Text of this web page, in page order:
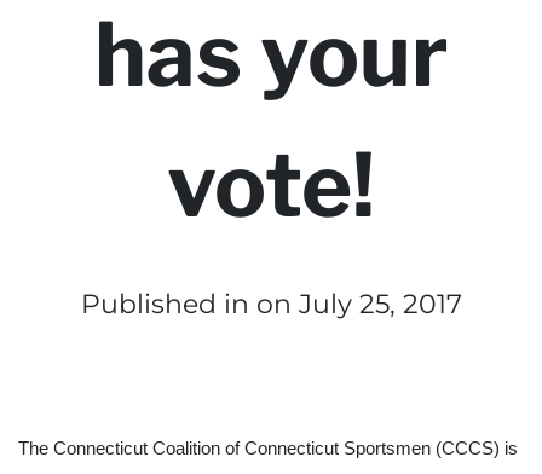
has your
vote!
Published in on July 25, 2017
The Connecticut Coalition of Connecticut Sportsmen (CCCS) is